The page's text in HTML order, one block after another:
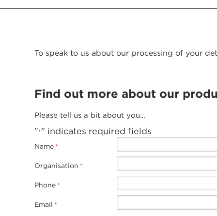
To speak to us about our processing of your
Find out more about our
Please tell us a bit about you…
"*" indicates required fields
Name *
Organisation *
Phone *
Email *